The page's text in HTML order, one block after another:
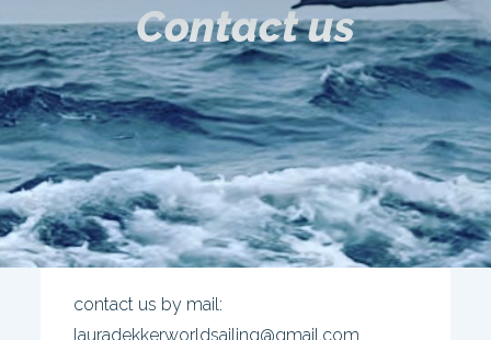
Contact us
contact us by mail:
lauradekkerworldsailing@gmail.com